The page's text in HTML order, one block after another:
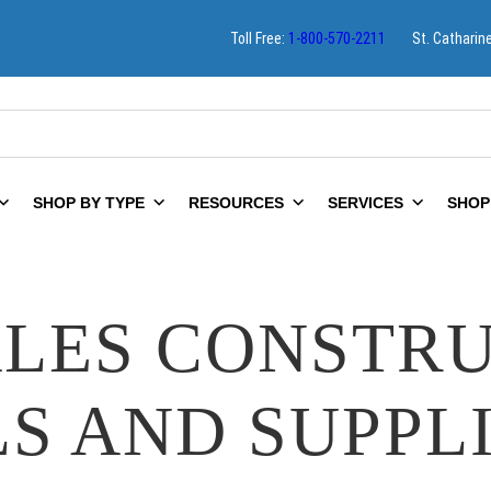
Toll Free: 1-800-570-2211 St.
SHOP BY TYPE RESOURCES SERVICES SHOP
AND